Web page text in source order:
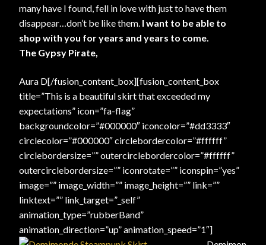
many have I found, fell in love with just to have them
disappear…don’t be like them. I want to be able to
shop with you for years and years to come.
The Gypsy Pirate,
Aura D[/fusion_content_box][fusion_content_box
title=”This is a beautiful skirt that exceeded my
expectations” icon=”fa-flag”
backgroundcolor=”#000000″ iconcolor=”#dd3333″
circlecolor=”#000000″ circlebordercolor=”#ffffff”
circlebordersize=”” outercirclebordercolor=”#ffffff”
outercirclebordersize=”” iconrotate=”” iconspin=”yes”
image=”” image_width=”” image_height=”” link=””
linktext=”” link_target=”_self”
animation_type=”rubberBand”
animation_direction=”up” animation_speed=”1″]